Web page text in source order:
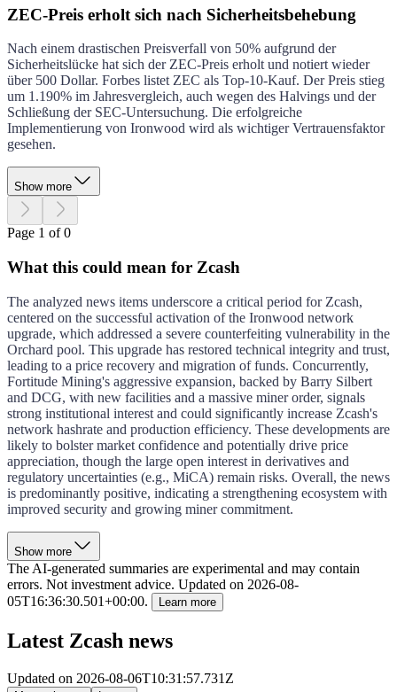
ZEC-Preis erholt sich nach Sicherheitsbehebung
Nach einem drastischen Preisverfall von 50% aufgrund der
Sicherheitslücke hat sich der ZEC-Preis erholt und notiert wieder
über 500 Dollar. Forbes listet ZEC als Top-10-Kauf. Der Preis stieg
um 1.190% im Jahresvergleich, auch wegen des Halvings und der
Schließung der SEC-Untersuchung. Die erfolgreiche
Implementierung von Ironwood wird als wichtiger Vertrauensfaktor
gesehen.
Show more
Page 1 of 0
What this could mean for Zcash
The analyzed news items underscore a critical period for Zcash,
centered on the successful activation of the Ironwood network
upgrade, which addressed a severe counterfeiting vulnerability in the
Orchard pool. This upgrade has restored technical integrity and trust,
leading to a price recovery and migration of funds. Concurrently,
Fortitude Mining's aggressive expansion, backed by Barry Silbert
and DCG, with new facilities and a massive miner order, signals
strong institutional interest and could significantly increase Zcash's
network hashrate and production efficiency. These developments are
likely to bolster market confidence and potentially drive price
appreciation, though the large open interest in derivatives and
regulatory uncertainties (e.g., MiCA) remain risks. Overall, the news
is predominantly positive, indicating a strengthening ecosystem with
improved security and growing miner commitment.
Show more
The AI-generated summaries are experimental and may contain
errors. Not investment advice. Updated on 2026-08-
05T16:36:30.501+00:00. Learn more
Latest Zcash news
Updated on 2026-08-06T10:31:57.731Z